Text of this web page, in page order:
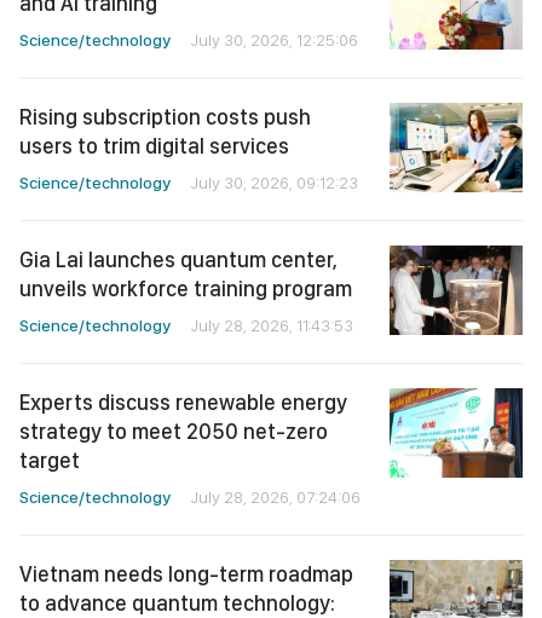
Science/technology July 30, 2026, 12:25:06
Rising subscription costs push
users to trim digital services
Science/technology July 30, 2026, 09:12:23
Gia Lai launches quantum center,
unveils workforce training program
Science/technology July 28, 2026, 11:43:53
Experts discuss renewable energy
strategy to meet 2050 net-zero
target
Science/technology July 28, 2026, 07:24:06
Vietnam needs long-term roadmap
to advance quantum technology: